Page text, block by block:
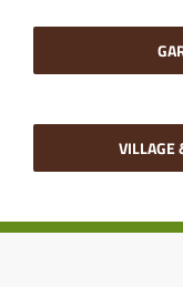
VILLAGE